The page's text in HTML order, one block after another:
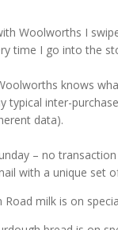
Woolworths I
time I go into the
knows
typical inter-
data).
– no
with a unique set
Road milk is on